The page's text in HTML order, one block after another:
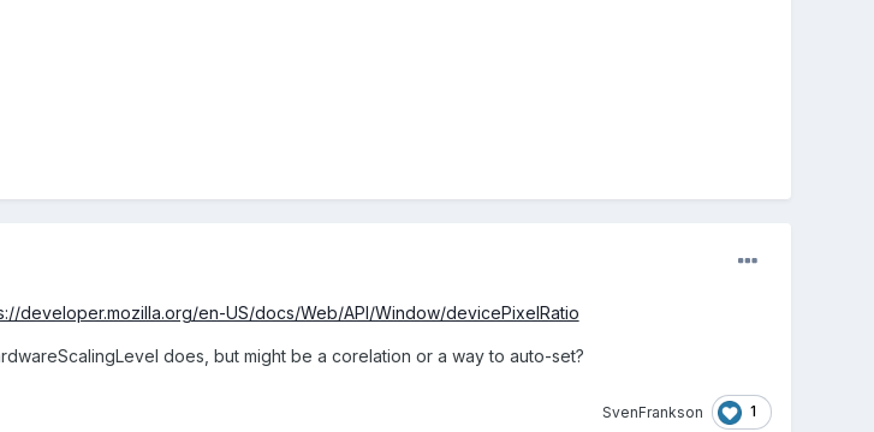
developer.mozilla.org/en-US/docs/Web/API/Window/devicePixelRatio
does, but might be a corelation or a way to auto-set?
SvenFrankson 1